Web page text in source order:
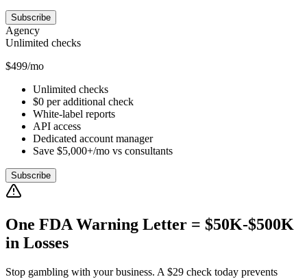
Subscribe
Agency
Unlimited checks
$499/mo
Unlimited checks
$0 per additional check
White-label reports
API access
Dedicated account manager
Save $5,000+/mo vs consultants
Subscribe
One FDA Warning Letter = $50K-$500K
in Losses
Stop gambling with your business. A $29 check today prevents